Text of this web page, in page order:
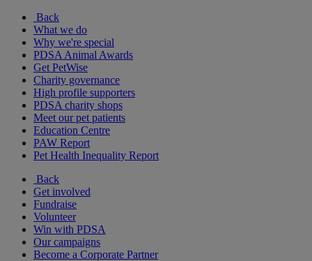
Back
What we do
Why we're special
PDSA Animal Awards
Get PetWise
Charity governance
High profile supporters
PDSA charity shops
Meet our pet patients
Education Centre
PAW Report
Pet Health Inequality Report
Back
Get involved
Fundraise
Volunteer
Win with PDSA
Our campaigns
Become a Corporate Partner